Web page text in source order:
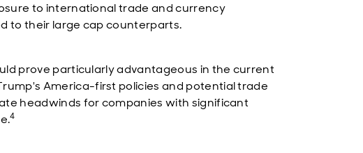
to international trade and currency
to their large cap counterparts.
prove particularly advantageous in the current
America-first policies and potential trade
headwinds for companies with significant
4